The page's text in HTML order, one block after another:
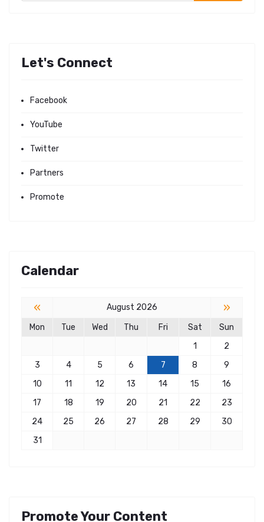
Let's Connect
Facebook
YouTube
Twitter
Partners
Promote
Calendar
« August 2026 »
Mon Tue Wed Thu Fri Sat
Sun
1
2
3
4 5 6 7 8
9
10
11 12 13 14 15
16
17
18 19 20 21 22
23
24
25 26 27 28 29
30
31
Promote Your Content